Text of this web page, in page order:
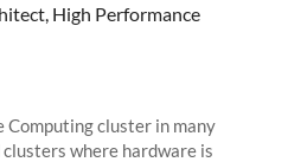
High Performance
cluster in many
where hardware is